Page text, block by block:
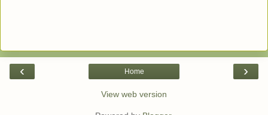
‹ ›
Home
View web version